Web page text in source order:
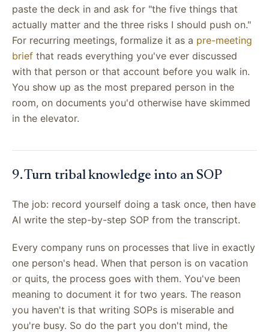
paste the deck in and ask for "the five things that
actually matter and the three risks I should push on."
For recurring meetings, formalize it as a pre-meeting
brief that reads everything you've ever discussed
with that person or that account before you walk in.
You show up as the most prepared person in the
room, on documents you'd otherwise have skimmed
in the elevator.
9. Turn tribal knowledge into an SOP
The job: record yourself doing a task once, then have
AI write the step-by-step SOP from the transcript.
Every company runs on processes that live in exactly
one person's head. When that person is on vacation
or quits, the process goes with them. You've been
meaning to document it for two years. The reason
you haven't is that writing SOPs is miserable and
you're busy. So do the part you don't mind, the